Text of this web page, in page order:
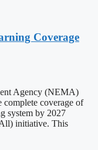
Coverage
Agency (NEMA)
complete coverage of
system by 2027
initiative. This